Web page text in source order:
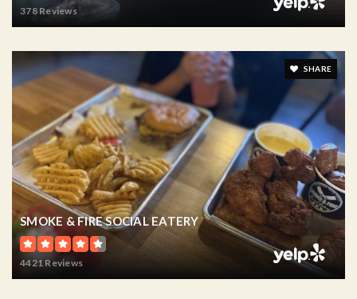
378 Reviews
SHARE
SMOKE & FIRE SOCIAL EATERY
4421 Reviews